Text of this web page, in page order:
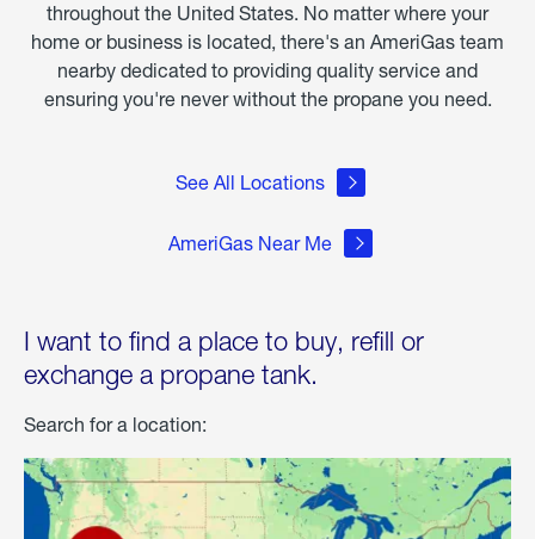
throughout the United States. No matter where your
home or business is located, there's an AmeriGas team
nearby dedicated to providing quality service and
ensuring you're never without the propane you need.
See All Locations
AmeriGas Near Me
I want to find a place to buy, refill or
exchange a propane tank.
Search for a location: